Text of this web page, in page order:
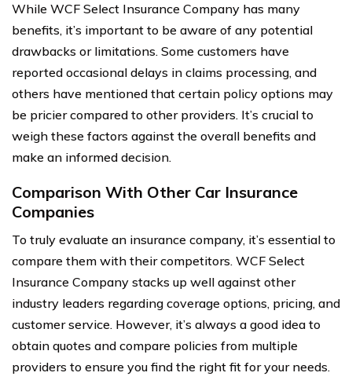
While WCF Select Insurance Company has many
benefits, it’s important to be aware of any potential
drawbacks or limitations. Some customers have
reported occasional delays in claims processing, and
others have mentioned that certain policy options may
be pricier compared to other providers. It’s crucial to
weigh these factors against the overall benefits and
make an informed decision.
Comparison With Other Car Insurance
Companies
To truly evaluate an insurance company, it’s essential to
compare them with their competitors. WCF Select
Insurance Company stacks up well against other
industry leaders regarding coverage options, pricing, and
customer service. However, it’s always a good idea to
obtain quotes and compare policies from multiple
providers to ensure you find the right fit for your needs.